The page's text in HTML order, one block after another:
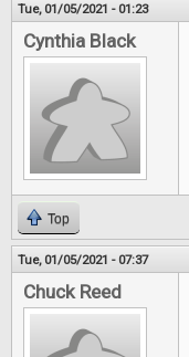
Tue, 01/05/2021 - 01:23
Cynthia Black
Top
Tue, 01/05/2021 - 07:37
Chuck Reed